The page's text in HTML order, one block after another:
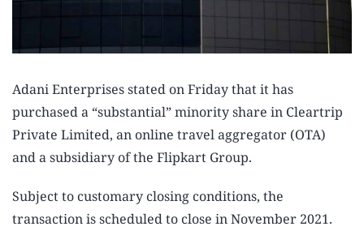
Adani Enterprises stated on Friday that it has
purchased a “substantial” minority share in Cleartrip
Private Limited, an online travel aggregator (OTA)
and a subsidiary of the Flipkart Group.
Subject to customary closing conditions, the
transaction is scheduled to close in November 2021.